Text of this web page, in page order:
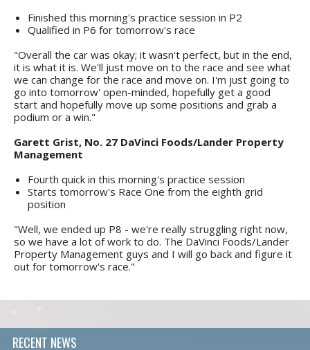
Finished this morning's practice session in P2
Qualified in P6 for tomorrow's race
"Overall the car was okay; it wasn't perfect, but in the end,
it is what it is. We'll just move on to the race and see what
we can change for the race and move on. I'm just going to
go into tomorrow' open-minded, hopefully get a good
start and hopefully move up some positions and grab a
podium or a win."
Garett Grist, No. 27 DaVinci Foods/Lander Property
Management
Fourth quick in this morning's practice session
Starts tomorrow's Race One from the eighth grid
position
"Well, we ended up P8 - we're really struggling right now,
so we have a lot of work to do. The DaVinci Foods/Lander
Property Management guys and I will go back and figure it
out for tomorrow's race."
RECENT NEWS